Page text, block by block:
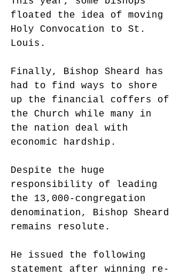
floated the idea of moving
Holy Convocation to St.
Louis.
Finally, Bishop Sheard has
had to find ways to shore
up the financial coffers of
the Church while many in
the nation deal with
economic hardship.
Despite the huge
responsibility of leading
the 13,000-congregation
denomination, Bishop Sheard
remains resolute.
He issued the following
statement after winning re-